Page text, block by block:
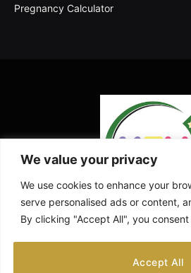
We value your privacy
We use cookies to enhance your
serve personalised ads or content,
By clicking "Accept All", you
Accept All
Pregnancy Calculator
(Twitter)